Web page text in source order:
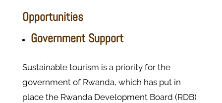
Opportunities
Government Support
Sustainable tourism is a priority for the
government of Rwanda, which has put in
place the Rwanda Development Board (RDB)